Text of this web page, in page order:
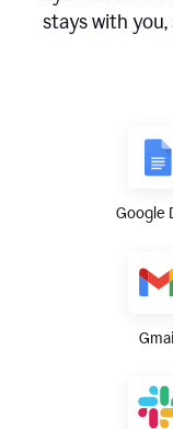
stays with
Google
Gmail